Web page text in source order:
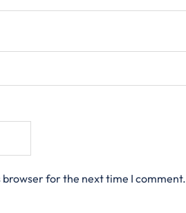
browser for the next time I comment.